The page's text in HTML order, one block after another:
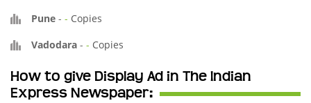
Pune - - Copies
Vadodara - - Copies
How to give Display Ad in The Indian
Express Newspaper: